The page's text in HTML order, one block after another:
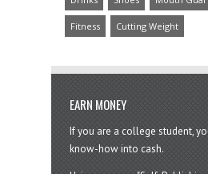
Fitness Cutting Weight
EARN MONEY
If you are a college student,
know-how into cash.